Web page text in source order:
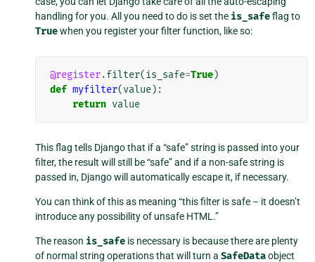
handling for you. All you need to do is set the is_safeflag to
Truewhen you register your filter function, like so:
@register.filter(is_safe=True)
def myfilter(value):
return value
This flag tells Django that if a “safe” string is passed into your
filter, the result will still be “safe” and if a non-safe string is
passed in, Django will automatically escape it, if necessary.
You can think of this as meaning “this filter is safe – it doesn’t
introduce any possibility of unsafe HTML.”
The reason is_safe is necessary is because there are plenty
of normal string operations that will turn a SafeDataobject